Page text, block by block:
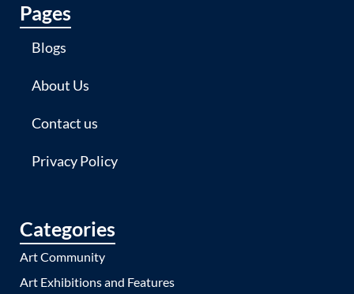
Pages
Blogs
About Us
Contact us
Privacy Policy
Categories
Art Community
Art Exhibitions and Features